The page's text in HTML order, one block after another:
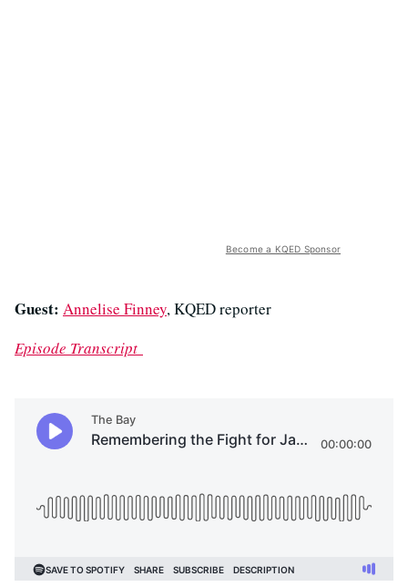
Become a KQED Sponsor
Guest: Annelise Finney, KQED reporter
Episode Transcript